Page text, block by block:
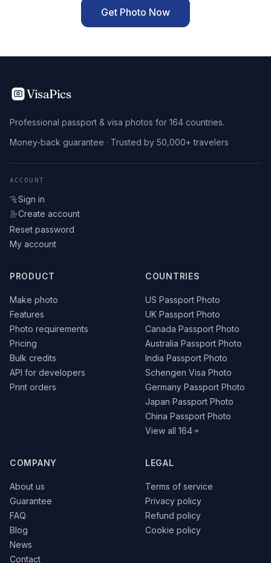
Get Photo Now
VisaPics
Professional passport & visa photos for 164 countries.
Money-back guarantee · Trusted by 50,000+ travelers
ACCOUNT
Sign in
Create account
Reset password
My account
PRODUCT
Make photo
Features
Photo requirements
Pricing
Bulk credits
API for developers
Print orders
COUNTRIES
US Passport Photo
UK Passport Photo
Canada Passport Photo
Australia Passport Photo
India Passport Photo
Schengen Visa Photo
Germany Passport Photo
Japan Passport Photo
China Passport Photo
View all 164
COMPANY
About us
Guarantee
FAQ
Blog
News
Contact
LEGAL
Terms of service
Privacy policy
Refund policy
Cookie policy